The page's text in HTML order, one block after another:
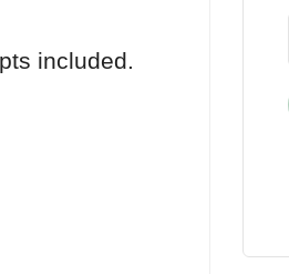
included.